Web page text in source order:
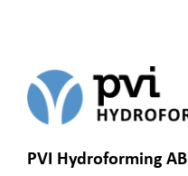
PVI Hydroforming AB